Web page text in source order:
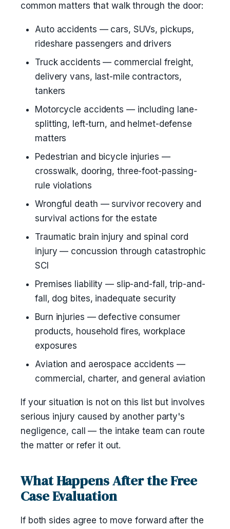
common matters that walk through the door:
Auto accidents — cars, SUVs, pickups,
rideshare passengers and drivers
Truck accidents — commercial freight,
delivery vans, last-mile contractors,
tankers
Motorcycle accidents — including lane-
splitting, left-turn, and helmet-defense
matters
Pedestrian and bicycle injuries —
crosswalk, dooring, three-foot-passing-
rule violations
Wrongful death — survivor recovery and
survival actions for the estate
Traumatic brain injury and spinal cord
injury — concussion through catastrophic
SCI
Premises liability — slip-and-fall, trip-and-
fall, dog bites, inadequate security
Burn injuries — defective consumer
products, household fires, workplace
exposures
Aviation and aerospace accidents —
commercial, charter, and general aviation
If your situation is not on this list but involves
serious injury caused by another party's
negligence, call — the intake team can route
the matter or refer it out.
What Happens After the Free
Case Evaluation
If both sides agree to move forward after the